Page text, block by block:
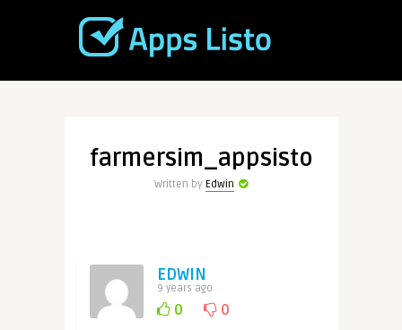
farmersim_appsisto
Written by Edwin
EDWIN
9 years ago
0 0